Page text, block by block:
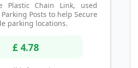
Plastic Chain Link, used
Posts to help Secure
parking locations.
£ 4.78